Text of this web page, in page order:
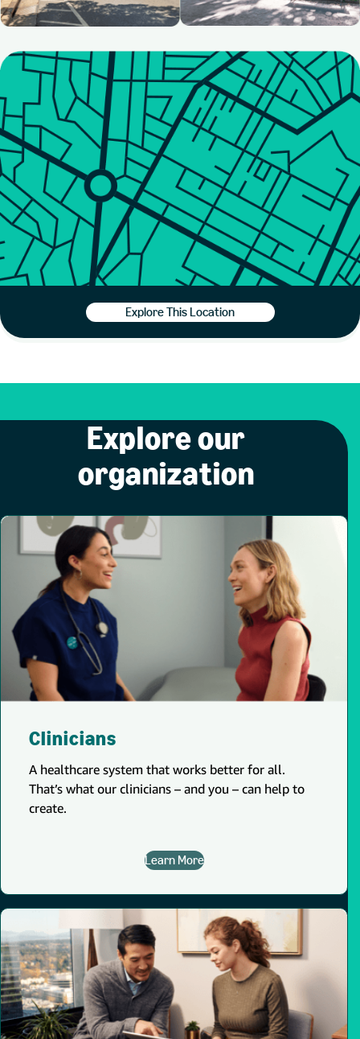
Explore This Location
Explore our
organization
Clinicians
A healthcare system that works better for all.
That’s what our clinicians – and you – can help to
create.
Learn More